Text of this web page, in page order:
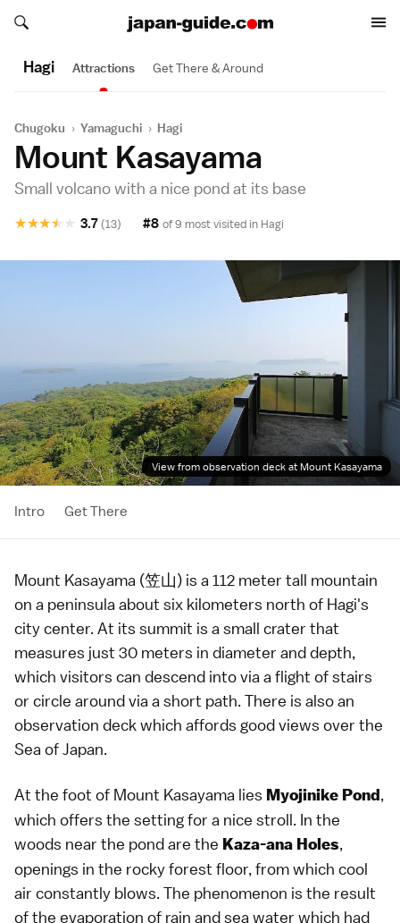
Search japan-guide.com
Search japan-guide.com
Hagi Attractions Get There & Around
Chugoku › Yamaguchi › Hagi
Mount Kasayama
Small volcano with a nice pond at its base
★
★
★
★
★ 3.7 (13) #8 of 9 most visited in Hagi
View from observation deck at Mount Kasayama
Intro Get There
Mount Kasayama (笠山) is a 112 meter tall mountain
on a peninsula about six kilometers north of Hagi's
city center. At its summit is a small crater that
measures just 30 meters in diameter and depth,
which visitors can descend into via a flight of stairs
or circle around via a short path. There is also an
observation deck which affords good views over the
Sea of Japan.
At the foot of Mount Kasayama lies Myojinike Pond,
which offers the setting for a nice stroll. In the
woods near the pond are the Kaza-ana Holes,
openings in the rocky forest floor, from which cool
air constantly blows. The phenomenon is the result
of the evaporation of rain and sea water which had